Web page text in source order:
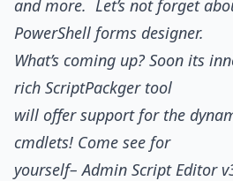
and more. Let’s not forget
PowerShell forms designer.
What’s coming up? Soon its
rich ScriptPackger tool
will offer support for the
cmdlets! Come see for
yourself– Admin Script Editor